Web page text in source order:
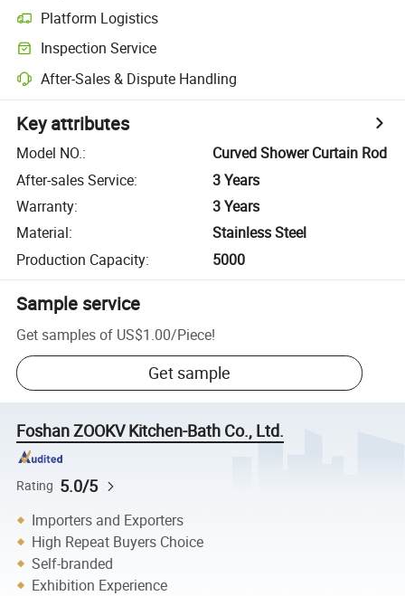
Platform Logistics
Inspection Service
After-Sales & Dispute Handling
Key attributes
Model NO.:
Curved Shower Curtain Rod
After-sales Service:
3 Years
Warranty:
3 Years
Material:
Stainless Steel
Production Capacity: 5000
Sample service
Get samples of US$1.00/Piece!
Get sample
Foshan ZOOKV Kitchen-Bath Co., Ltd.
Rating 5.0/5
Importers and Exporters
High Repeat Buyers Choice
Self-branded
Exhibition Experience